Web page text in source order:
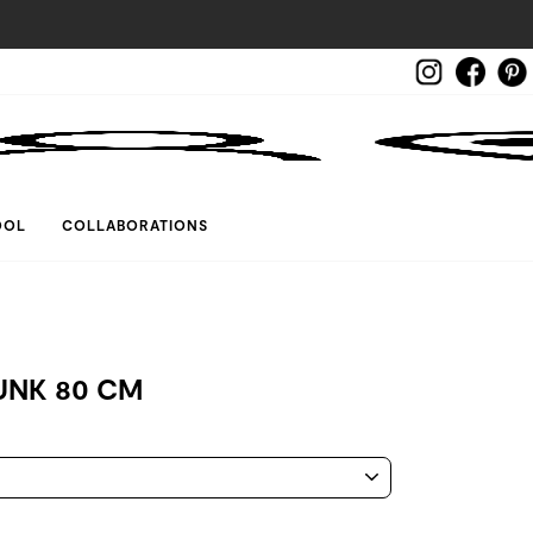
Instagram
LOG IN
COLLABORATIONS
80 CM